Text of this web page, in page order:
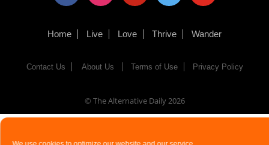
Home Live Love Thrive Wander
Contact Us About Us Terms of Use Privacy Policy
© The Alternative Daily2026